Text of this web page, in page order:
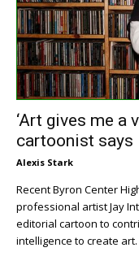
‘Art gives me a
cartoonist says
Alexis Stark
Recent Byron Center
professional artist Jay
editorial cartoon to
intelligence to create art.